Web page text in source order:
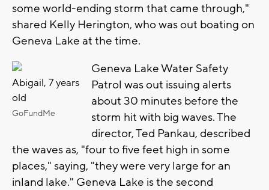
some world-ending storm that came through,"
shared Kelly Herington, who was out boating on
Geneva Lake at the time.
Abigail, 7 years
old
GoFundMe
Geneva Lake Water Safety
Patrol was out issuing alerts
about 30 minutes before the
storm hit with big waves. The
director, Ted Pankau, described
the waves as, "four to five feet high in some
places," saying, "they were very large for an
inland lake." Geneva Lake is the second